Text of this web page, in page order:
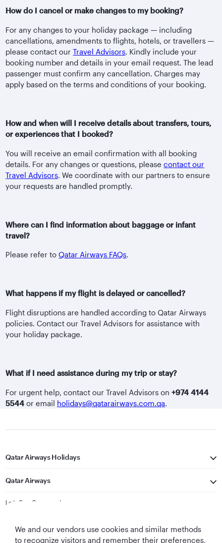
How do I cancel or make changes to my booking?
For any changes to your holiday package — including
cancellations, amendments to flights, hotels, or travellers —
please contact ourTravel Advisors. Kindly include your
booking number and details in your email request. The lead
passenger must confirm any cancellation. Charges may
apply based on the terms and conditions of your booking.
How and when will I receive details about transfers, tours,
or experiences that I booked?
You will receive an email confirmation with all booking
details. For any changes or questions, pleasecontact our
Travel Advisors. We coordinate with our partners to ensure
your requests are handled promptly.
Where can I find information about baggage or infant
travel?
Please refer toQatar Airways FAQs.
What happens if my flight is delayed or cancelled?
Flight disruptions are handled according to Qatar Airways
policies. Contact our Travel Advisors for assistance with
your holiday package.
What if I need assistance during my trip or stay?
For urgent help, contact our Travel Advisors on+974 4144
5544 or email holidays@qatarairways.com.qa.
Qatar Airways Holidays
Qatar Airways
Let's Stay Connected
We and our vendors use cookies and similar methods
to recognize visitors and remember their preferences,